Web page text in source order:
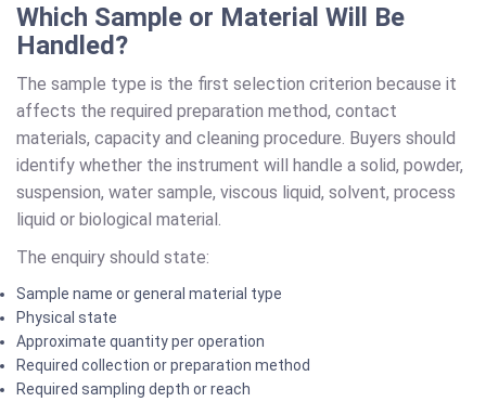
Which Sample or Material Will Be
Handled?
The sample type is the first selection criterion because it
affects the required preparation method, contact
materials, capacity and cleaning procedure. Buyers should
identify whether the instrument will handle a solid, powder,
suspension, water sample, viscous liquid, solvent, process
liquid or biological material.
The enquiry should state:
Sample name or general material type
Physical state
Approximate quantity per operation
Required collection or preparation method
Required sampling depth or reach